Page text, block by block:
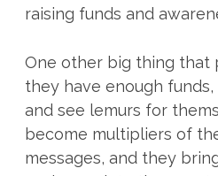
raising funds and
One other big thing that
they have enough
and see lemurs for
become multipliers of
messages, and they